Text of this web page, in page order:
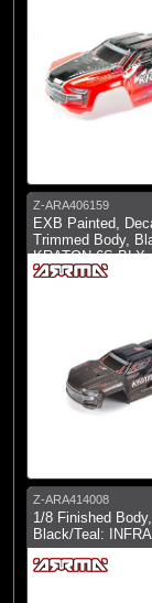
Z-ARA406159
EXB Painted,
Trimmed Body,
KRATON 6S BLX
Z-ARA414008
1/8 Finished Body,
Black/Teal: